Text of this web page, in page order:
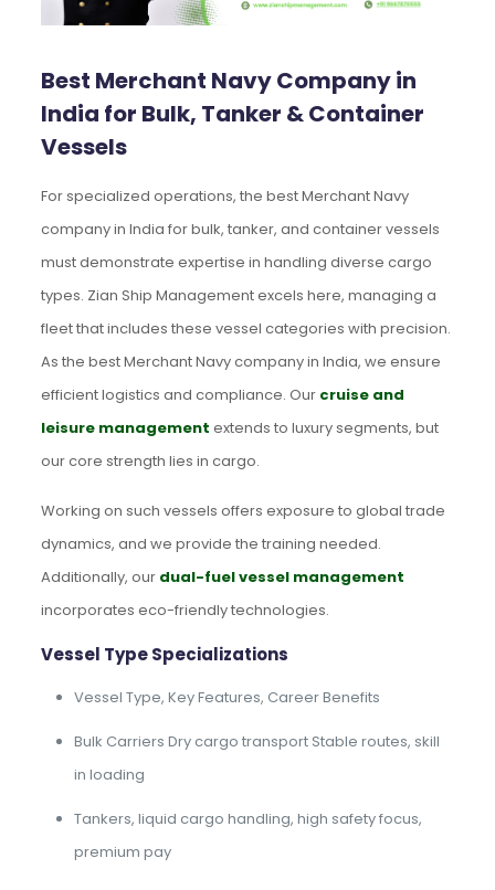
Best Merchant Navy Company in
India for Bulk, Tanker & Container
Vessels
For specialized operations, the best Merchant Navy
company in India for bulk, tanker, and container vessels
must demonstrate expertise in handling diverse cargo
types. Zian Ship Management excels here, managing a
fleet that includes these vessel categories with precision.
As the best Merchant Navy company in India, we ensure
efficient logistics and compliance. Our cruise and
leisure management extends to luxury segments, but
our core strength lies in cargo.
Working on such vessels offers exposure to global trade
dynamics, and we provide the training needed.
Additionally, our dual-fuel vessel management
incorporates eco-friendly technologies.
Vessel Type Specializations
Vessel Type, Key Features, Career Benefits
Bulk Carriers Dry cargo transport Stable routes, skill
in loading
Tankers, liquid cargo handling, high safety focus,
premium pay